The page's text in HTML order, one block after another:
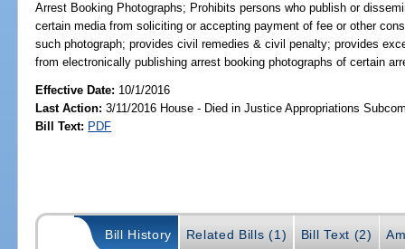
Arrest Booking Photographs; Prohibits persons who publish or
certain media from soliciting or accepting payment of fee or other
such photograph; provides civil remedies & civil penalty; provides
from electronically publishing arrest booking photographs of certain
Effective Date: 10/1/2016
Last Action: 3/11/2016 House - Died in Justice Appropriations
Bill Text: PDF
Bill History Related Bills (1) Bill Text (2)